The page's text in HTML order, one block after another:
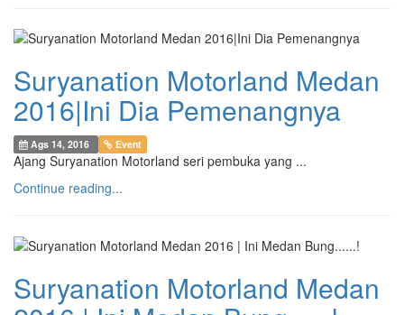
Suryanation Motorland Medan
2016|Ini Dia Pemenangnya
Ags 14, 2016 Event
Ajang Suryanation Motorland seri pembuka yang ...
Continue reading...
Suryanation Motorland Medan